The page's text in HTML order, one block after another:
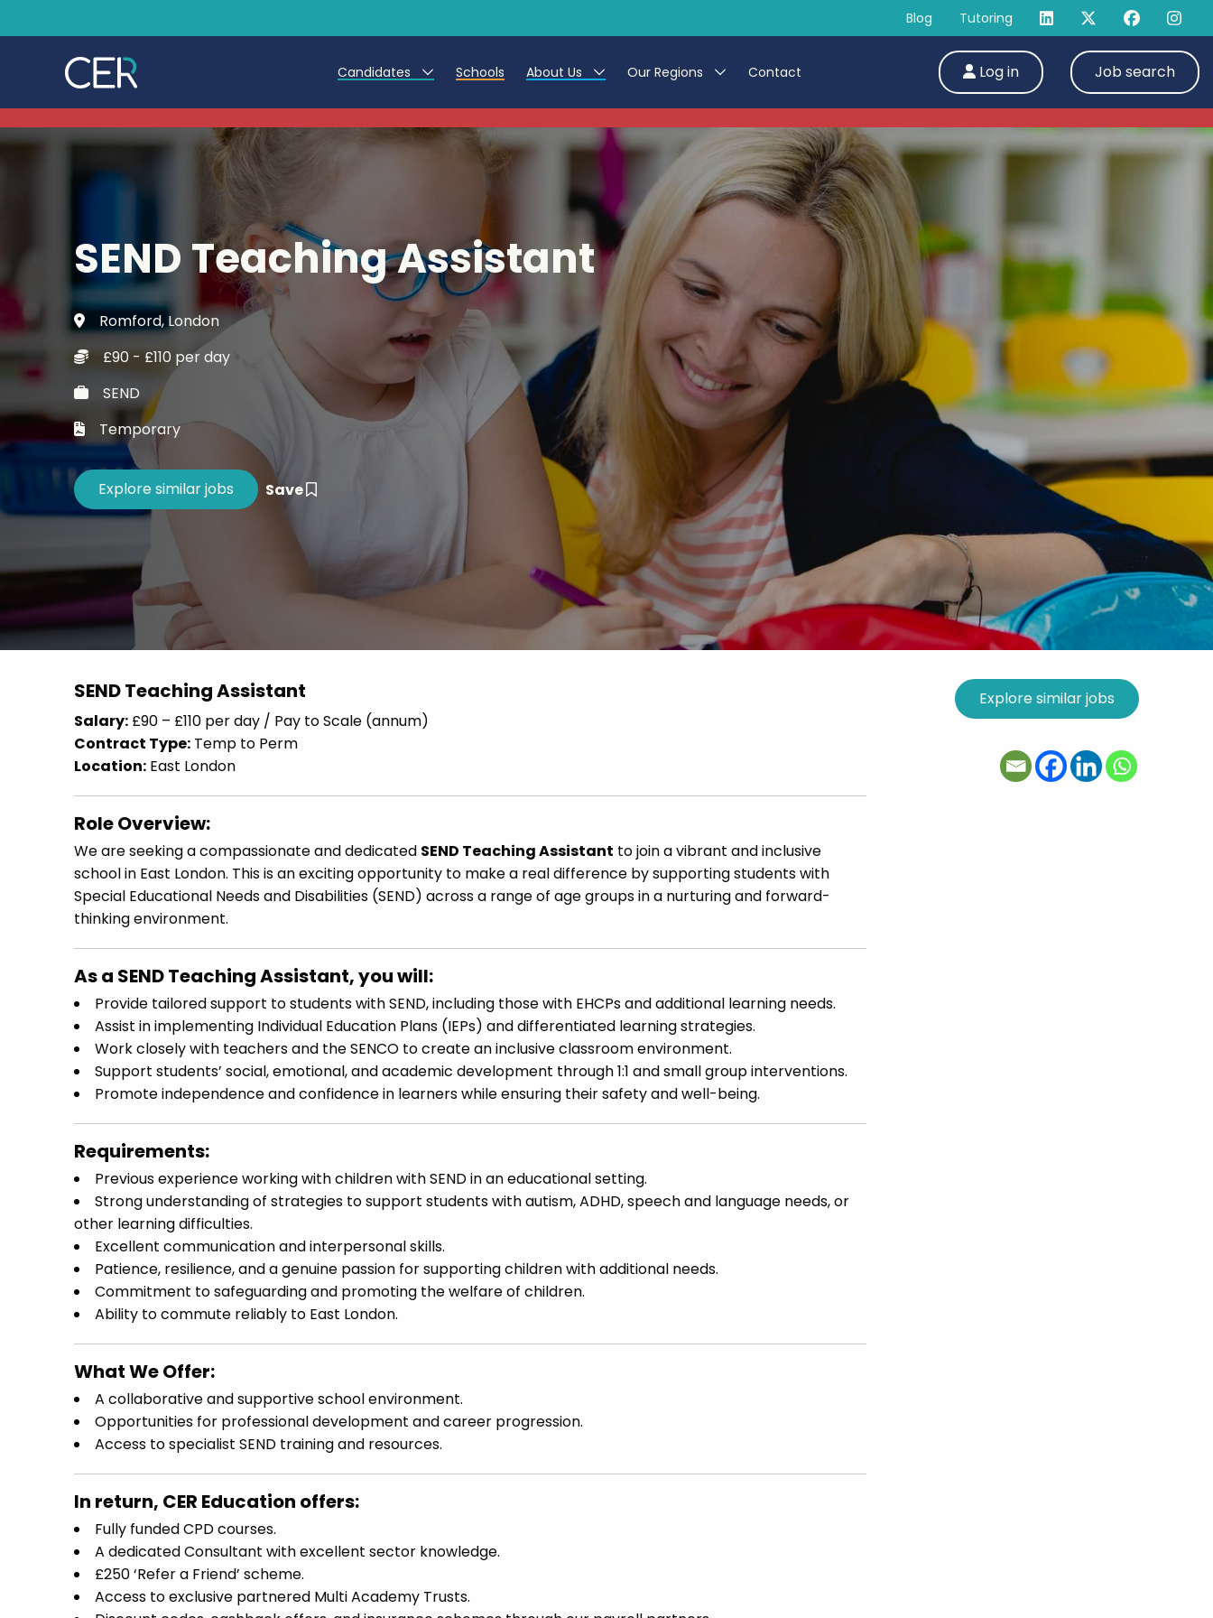
Blog Tutoring
Candidates
Teacher Jobs
Teaching Assistant Jobs
Early Career Teacher Jobs
Further Education jobs
Candidate Registration Process
Refer a Friend
Training - Affinity Academy
Career Advice
Schools About Us
Work at CER
Our Regions
North East
North West & Wales
South
Yorkshire
Contact Log in
Job search
SEND Teaching Assistant
Romford, London
£90 - £110 per day
SEND
Temporary
Save
SEND Teaching Assistant
Salary: £90 – £110 per day / Pay to Scale (annum)
Contract Type: Temp to Perm
Location: East London
Role Overview:
We are seeking a compassionate and dedicated SEND Teaching Assistant to join a vibrant and inclusive
school in East London. This is an exciting opportunity to make a real difference by supporting students with
Special Educational Needs and Disabilities (SEND) across a range of age groups in a nurturing and forward-
thinking environment.
As a SEND Teaching Assistant, you will:
Provide tailored support to students with SEND, including those with EHCPs and additional learning needs.
Assist in implementing Individual Education Plans (IEPs) and differentiated learning strategies.
Work closely with teachers and the SENCO to create an inclusive classroom environment.
Support students’ social, emotional, and academic development through 1:1 and small group interventions.
Promote independence and confidence in learners while ensuring their safety and well-being.
Requirements:
Previous experience working with children with SEND in an educational setting.
Strong understanding of strategies to support students with autism, ADHD, speech and language needs, or
other learning difficulties.
Excellent communication and interpersonal skills.
Patience, resilience, and a genuine passion for supporting children with additional needs.
Commitment to safeguarding and promoting the welfare of children.
Ability to commute reliably to East London.
What We Offer:
A collaborative and supportive school environment.
Opportunities for professional development and career progression.
Access to specialist SEND training and resources.
In return, CER Education offers:
Fully funded CPD courses.
A dedicated Consultant with excellent sector knowledge.
£250 ‘Refer a Friend’ scheme.
Access to exclusive partnered Multi Academy Trusts.